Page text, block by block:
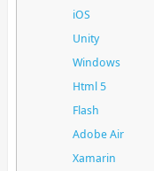
iOS
Unity
Windows
Html 5
Flash
Adobe Air
Xamarin